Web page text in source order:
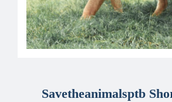
Savetheanimalsptb